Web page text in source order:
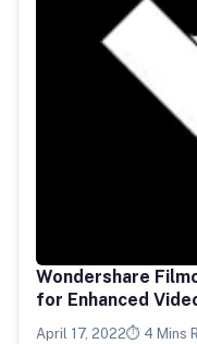
Wondershare
for Enhanced
April 17, 2022 4 Mins